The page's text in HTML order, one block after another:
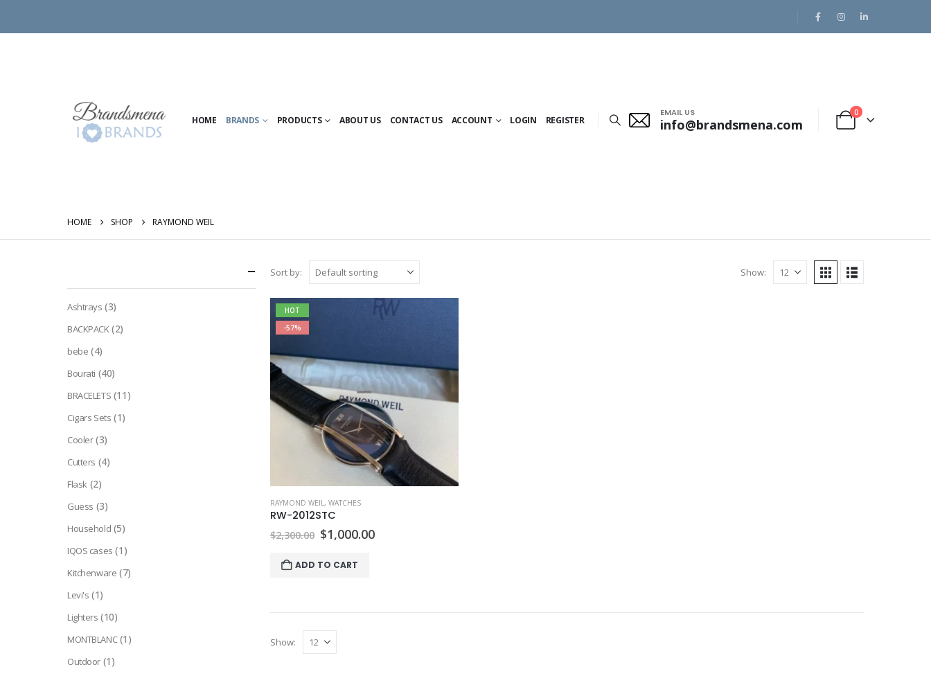
HOME BRANDS PRODUCTS ABOUT US CONTACT US ACCOUNT LOGIN REGISTER
EMAIL US
info@brandsmena.com
0
HOME SHOP RAYMOND WEIL
Sort by: Show:
HOT
-57%
RAYMOND WEIL, WATCHES
RW-2012STC
$2,300.00 Original
price
was:
$2,300.00.
$1,000.00Current
ADD TO CART
Show:
Ashtrays (3)
BACKPACK(2)
bebe (4)
Bourati (40)
BRACELETS (11)
Cigars Sets (1)
Cooler(3)
Cutters (4)
Flask (2)
Guess (3)
Household (5)
IQOS cases (1)
Kitchenware (7)
Levi's (1)
Lighters (10)
MONTBLANC (1)
Outdoor (1)